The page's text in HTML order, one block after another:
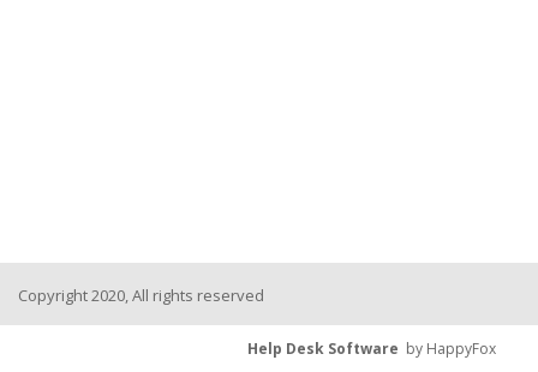
Copyright 2020, All rights reserved
Help Desk Software by HappyFox